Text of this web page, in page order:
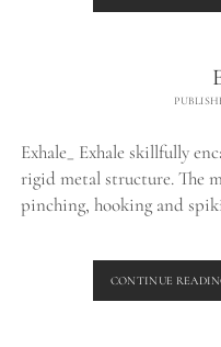
Exhale_ Exhale skillfully
rigid metal structure. The
pinching, hooking and
CONTINUE